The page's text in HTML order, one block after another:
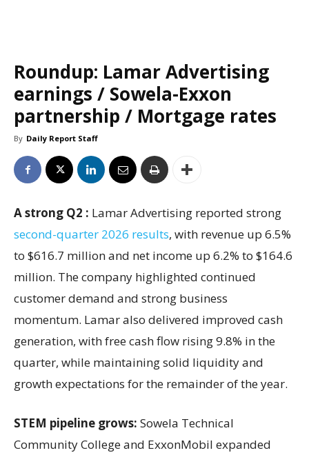
Roundup: Lamar Advertising
earnings / Sowela-Exxon
partnership / Mortgage rates
By Daily Report Staff
A strong Q2 : Lamar Advertising reported strong
second-quarter 2026 results, with revenue up 6.5%
to $616.7 million and net income up 6.2% to $164.6
million. The company highlighted continued
customer demand and strong business
momentum. Lamar also delivered improved cash
generation, with free cash flow rising 9.8% in the
quarter, while maintaining solid liquidity and
growth expectations for the remainder of the year.
STEM pipeline grows: Sowela Technical
Community College and ExxonMobil expanded